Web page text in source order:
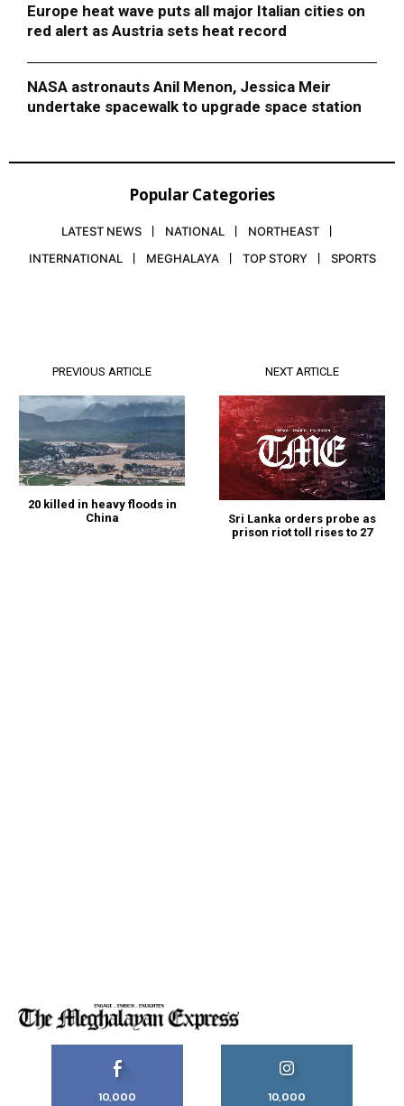
Europe heat wave puts all major Italian cities on
red alert as Austria sets heat record
NASA astronauts Anil Menon, Jessica Meir
undertake spacewalk to upgrade space station
Popular Categories
LATEST NEWS NATIONAL
NORTHEAST
INTERNATIONAL
MEGHALAYA TOP STORY SPORTS
PREVIOUS ARTICLE
20 killed in heavy floods in
China
NEXT ARTICLE
Sri Lanka orders probe as
prison riot toll rises to 27
10,000
10,000